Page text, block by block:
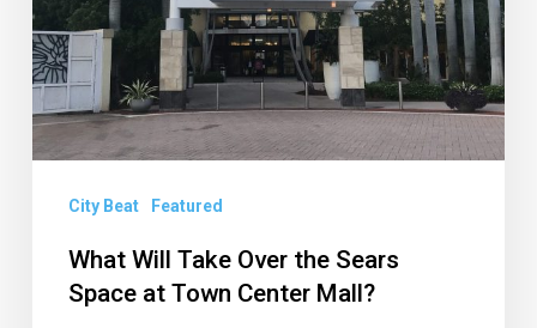
Sears
Space
at
Town
Center
Mall?City Beat Featured
What Will Take Over the Sears
Space at Town Center Mall?